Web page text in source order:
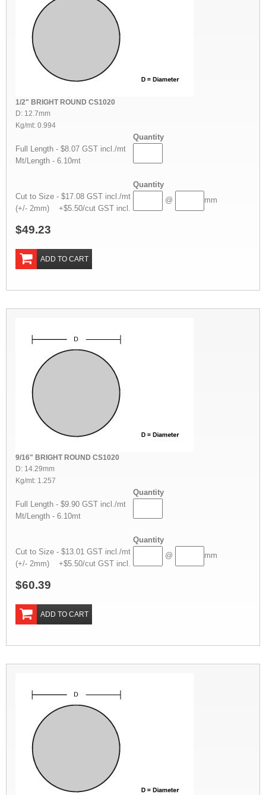
1/2" BRIGHT ROUND CS1020
D: 12.7mm
Kg/mt: 0.994
Quantity
Full Length - $8.07 GST incl./mt
Mt/Length - 6.10mt
Quantity
Cut to Size - $17.08 GST incl./mt
(+/- 2mm) +$5.50/cut GST incl.
@ mm
$49.23
ADD TO CART
9/16" BRIGHT ROUND CS1020
D: 14.29mm
Kg/mt: 1.257
Quantity
Full Length - $9.90 GST incl./mt
Mt/Length - 6.10mt
Quantity
Cut to Size - $13.01 GST incl./mt
(+/- 2mm) +$5.50/cut GST incl.
@ mm
$60.39
ADD TO CART